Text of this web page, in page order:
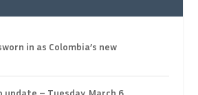
in as Colombia’s new